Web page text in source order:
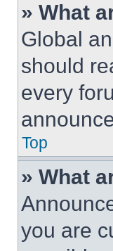
» What
Global
should
every
Top
» What
you are